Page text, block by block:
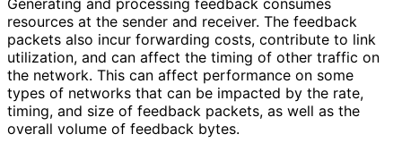
Generating and processing feedback consumes
resources at the sender and receiver. The feedback
packets also incur forwarding costs, contribute to link
utilization, and can affect the timing of other traffic on
the network. This can affect performance on some
types of networks that can be impacted by the rate,
timing, and size of feedback packets, as well as the
overall volume of feedback bytes.